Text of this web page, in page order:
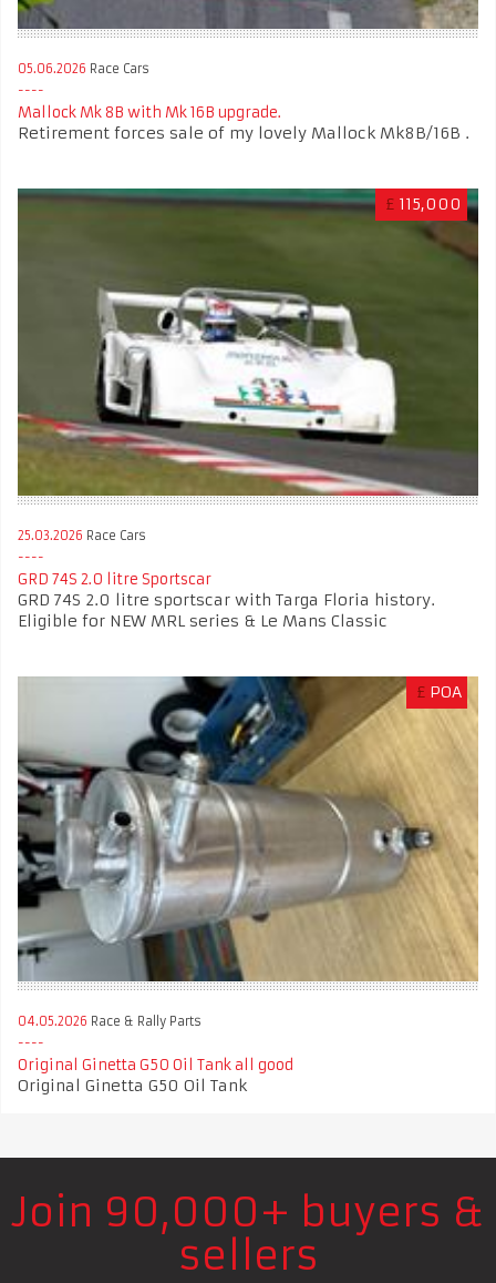
05.06.2026 Race Cars
Mallock Mk 8B with Mk 16B upgrade.
Retirement forces sale of my lovely Mallock Mk8B/16B .
£ 115,000
25.03.2026 Race Cars
GRD 74S 2.0 litre Sportscar
GRD 74S 2.0 litre sportscar with Targa Floria history.
Eligible for NEW MRL series & Le Mans Classic
£ POA
04.05.2026 Race & Rally Parts
Original Ginetta G50 Oil Tank all good
Original Ginetta G50 Oil Tank
Join 90,000+ buyers &
sellers